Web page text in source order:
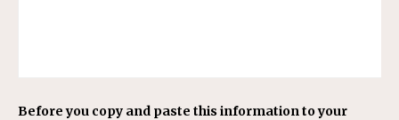
Before you copy and paste this information to your